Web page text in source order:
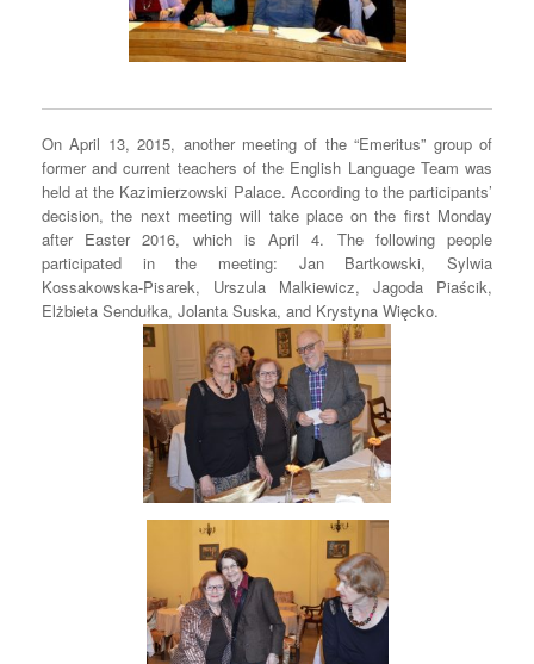
On April 13, 2015, another meeting of the “Emeritus” group of
former and current teachers of the English Language Team was
held at the Kazimierzowski Palace. According to the participants’
decision, the next meeting will take place on the first Monday
after Easter 2016, which is April 4. The following people
participated in the meeting: Jan Bartkowski, Sylwia
Kossakowska-Pisarek, Urszula Malkiewicz, Jagoda Piaścik,
Elżbieta Sendułka, Jolanta Suska, and Krystyna Więcko.